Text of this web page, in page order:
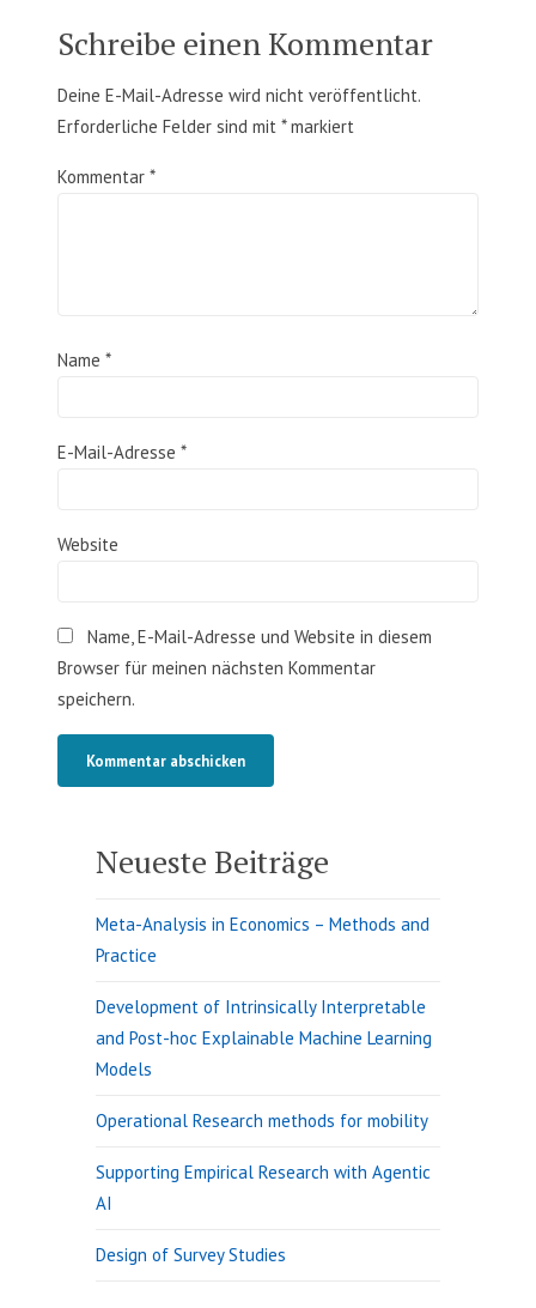
Schreibe einen Kommentar
Deine E-Mail-Adresse wird nicht veröffentlicht.
Erforderliche Felder sind mit *markiert
Kommentar *
Name *
E-Mail-Adresse *
Website
Name, E-Mail-Adresse und Website in diesem
Browser für meinen nächsten Kommentar
speichern.
Neueste Beiträge
Meta-Analysis in Economics – Methods and
Practice
Development of Intrinsically Interpretable
and Post-hoc Explainable Machine Learning
Models
Operational Research methods for mobility
Supporting Empirical Research with Agentic
AI
Design of Survey Studies